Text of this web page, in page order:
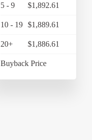
5 - 9 $1,892.61
10 - 19 $1,889.61
20+ $1,886.61
Buyback Price